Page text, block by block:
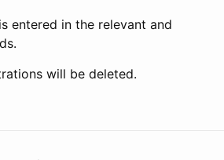
entered in the relevant and
will be deleted.